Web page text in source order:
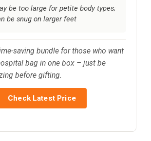
be too large for petite body types;
be snug on larger feet
saving bundle for those who want
bag in one box – just be
before gifting.
Check Latest Price